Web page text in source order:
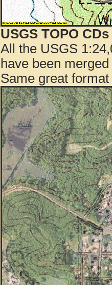
USGS TOPO
All the USGS
have been
Same great